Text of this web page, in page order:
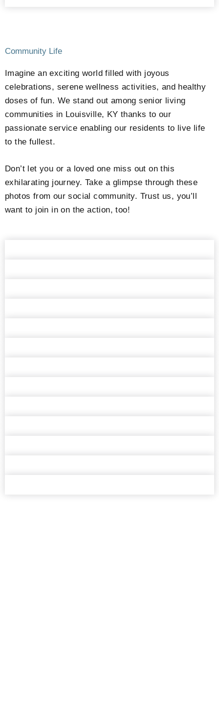
Community Life
Imagine an exciting world filled with joyous
celebrations, serene wellness activities, and healthy
doses of fun. We stand out among senior living
communities in Louisville, KY thanks to our
passionate service enabling our residents to live life
to the fullest.
Don’t let you or a loved one miss out on this
exhilarating journey. Take a glimpse through these
photos from our social community. Trust us, you’ll
want to join in on the action, too!